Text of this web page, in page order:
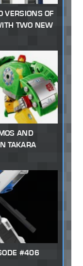
VERSIONS OF
TWO NEW
AND
TAKARA
#406